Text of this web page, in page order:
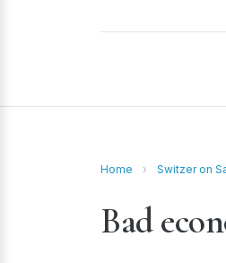
Home › Switzer on
Bad